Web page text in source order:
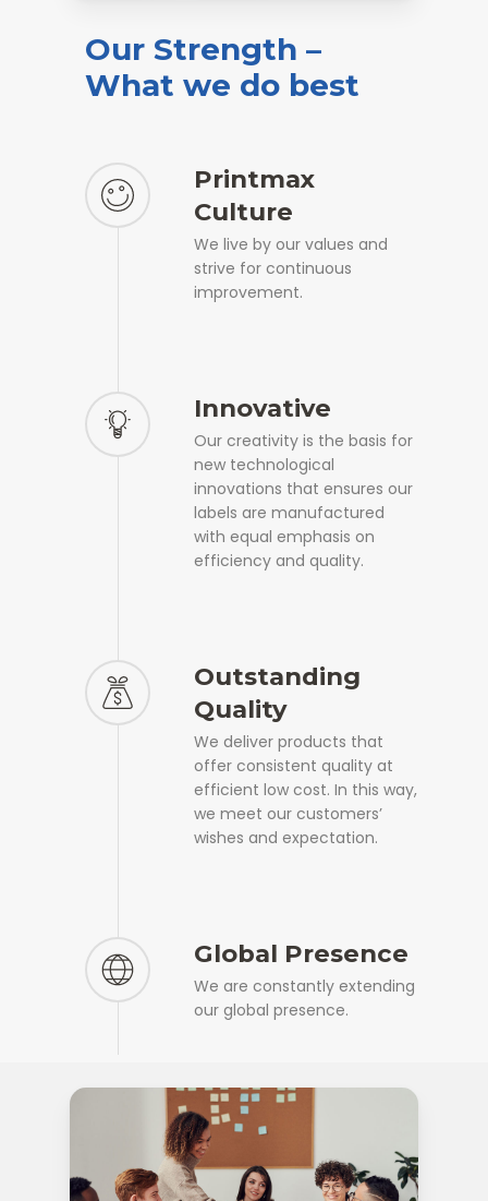
Our Strength –
What we do best
Printmax
Culture
We live by our values and
strive for continuous
improvement.
Innovative
Our creativity is the basis for
new technological
innovations that ensures our
labels are manufactured
with equal emphasis on
efficiency and quality.
Outstanding
Quality
We deliver products that
offer consistent quality at
efficient low cost. In this way,
we meet our customers’
wishes and expectation.
Global Presence
We are constantly extending
our global presence.